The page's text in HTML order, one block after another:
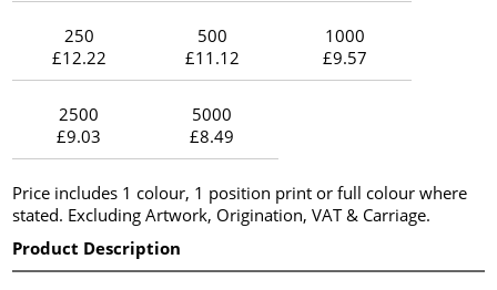
250
£12.22
500
£11.12
1000
£9.57
2500
£9.03
5000
£8.49
Price includes 1 colour, 1 position print or full colour where
stated. Excluding Artwork, Origination, VAT & Carriage.
Product Description